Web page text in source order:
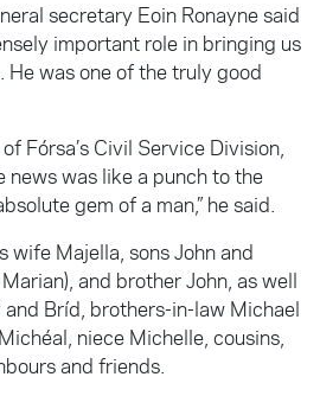
secretary Eoin Ronayne said
important role in bringing us
was one of the truly good
Fórsa’s Civil Service Division,
news was like a punch to the
gem of a man,” he said.
wife Majella, sons John and
and brother John, as well
Bríd, brothers-in-law Michael
niece Michelle, cousins,
and friends.